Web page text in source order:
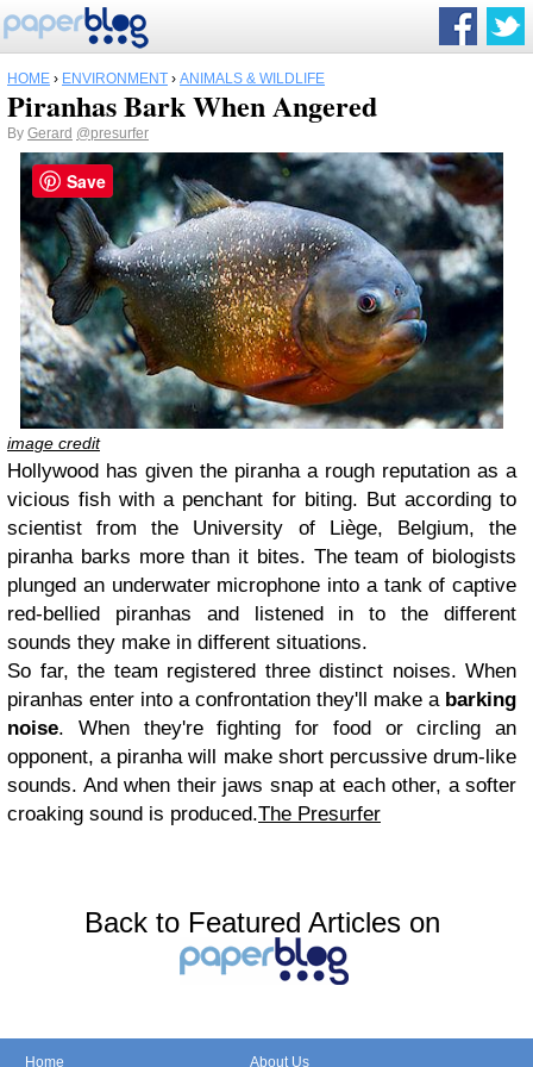
HOME › ENVIRONMENT › ANIMALS & WILDLIFE
Piranhas Bark When Angered
By Gerard @presurfer
image credit
Hollywood has given the piranha a rough reputation as a
vicious fish with a penchant for biting. But according to
scientist from the University of Liège, Belgium, the
piranha barks more than it bites. The team of biologists
plunged an underwater microphone into a tank of captive
red-bellied piranhas and listened in to the different
sounds they make in different situations.
So far, the team registered three distinct noises. When
piranhas enter into a confrontation they'll make a barking
noise. When they're fighting for food or circling an
opponent, a piranha will make short percussive drum-like
sounds. And when their jaws snap at each other, a softer
croaking sound is produced.The Presurfer
Back to Featured Articles on
Home About Us
Save